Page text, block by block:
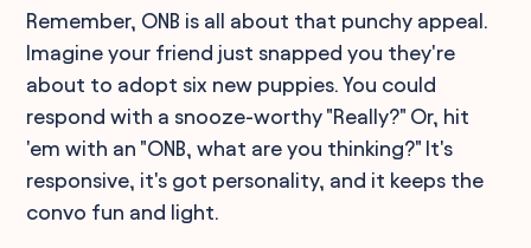
Remember, ONB is all about that punchy appeal.
Imagine your friend just snapped you they're
about to adopt six new puppies. You could
respond with a snooze-worthy "Really?" Or, hit
'em with an "ONB, what are you thinking?" It's
responsive, it's got personality, and it keeps the
convo fun and light.